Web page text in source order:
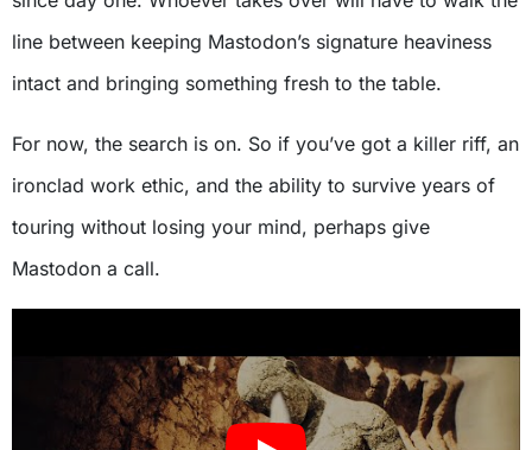
line between keeping Mastodon’s signature heaviness
intact and bringing something fresh to the table.
For now, the search is on. So if you’ve got a killer riff, an
ironclad work ethic, and the ability to survive years of
touring without losing your mind, perhaps give
Mastodon a call.